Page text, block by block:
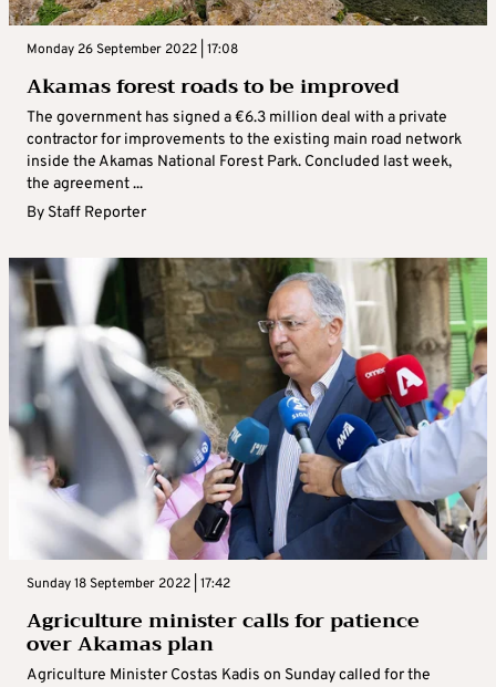
Monday 26 September 2022 | 17:08
Akamas forest roads to be improved
The government has signed a €6.3 million deal with a private
contractor for improvements to the existing main road network
inside the Akamas National Forest Park. Concluded last week,
the agreement ...
By Staff Reporter
Sunday 18 September 2022 | 17:42
Agriculture minister calls for patience
over Akamas plan
Agriculture Minister Costas Kadis on Sunday called for the